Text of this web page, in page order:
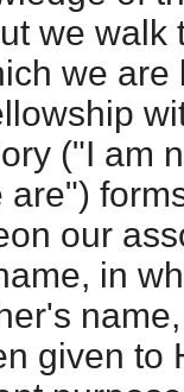
we walk
we are
("I am
our
in
given to